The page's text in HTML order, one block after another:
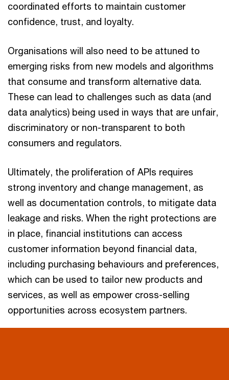
coordinated efforts to maintain customer
confidence, trust, and loyalty.
Organisations will also need to be attuned to
emerging risks from new models and algorithms
that consume and transform alternative data.
These can lead to challenges such as data (and
data analytics) being used in ways that are unfair,
discriminatory or non-transparent to both
consumers and regulators.
Ultimately, the proliferation of APIs requires
strong inventory and change management, as
well as documentation controls, to mitigate data
leakage and risks. When the right protections are
in place, financial institutions can access
customer information beyond financial data,
including purchasing behaviours and preferences,
which can be used to tailor new products and
services, as well as empower cross-selling
opportunities across ecosystem partners.